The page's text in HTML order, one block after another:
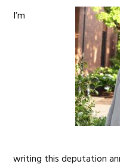
I’m
writing this deputation